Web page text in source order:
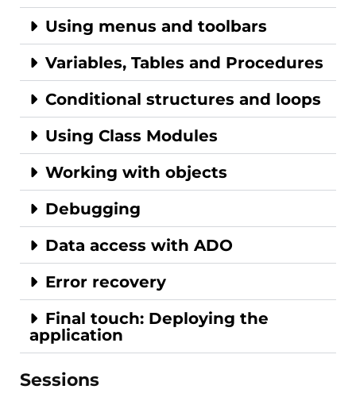
Using menus and toolbars
Variables, Tables and Procedures
Conditional structures and loops
Using Class Modules
Working with objects
Debugging
Data access with ADO
Error recovery
Final touch: Deploying the
application
Sessions